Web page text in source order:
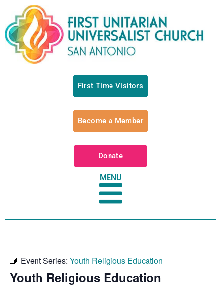
First Time Visitors
Become a Member
Donate
MENU
Event Series: Youth Religious Education
Youth Religious Education